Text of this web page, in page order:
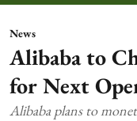
News
Alibaba to
for Next
Alibaba plans to